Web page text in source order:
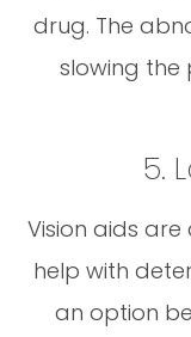
drug. The
slowing the
5.
Vision aids
help with
an option